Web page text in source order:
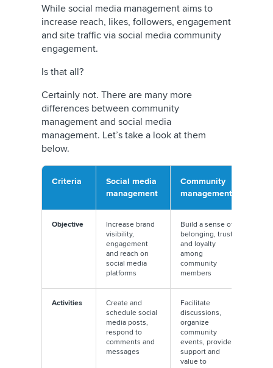
While social media management aims to
increase reach, likes, followers, engagement
and site traffic via social media community
engagement.
Is that all?
Certainly not. There are many more
differences between community
management and social media
management. Let’s take a look at them
below.
Criteria
Social media
management
Community
management
Objective
Increase brand
visibility,
engagement
and reach on
social media
platforms
Build a sense of
belonging, trust,
and loyalty
among
community
members
Activities
Create and
schedule social
media posts,
respond to
comments and
messages
Facilitate
discussions,
organize
community
events, provide
support and
value to